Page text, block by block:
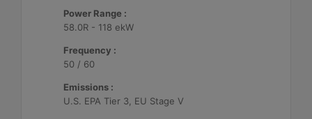
Power Range :
58.0R - 118 ekW
Frequency :
50 / 60
Emissions :
U.S. EPA Tier 3, EU Stage V